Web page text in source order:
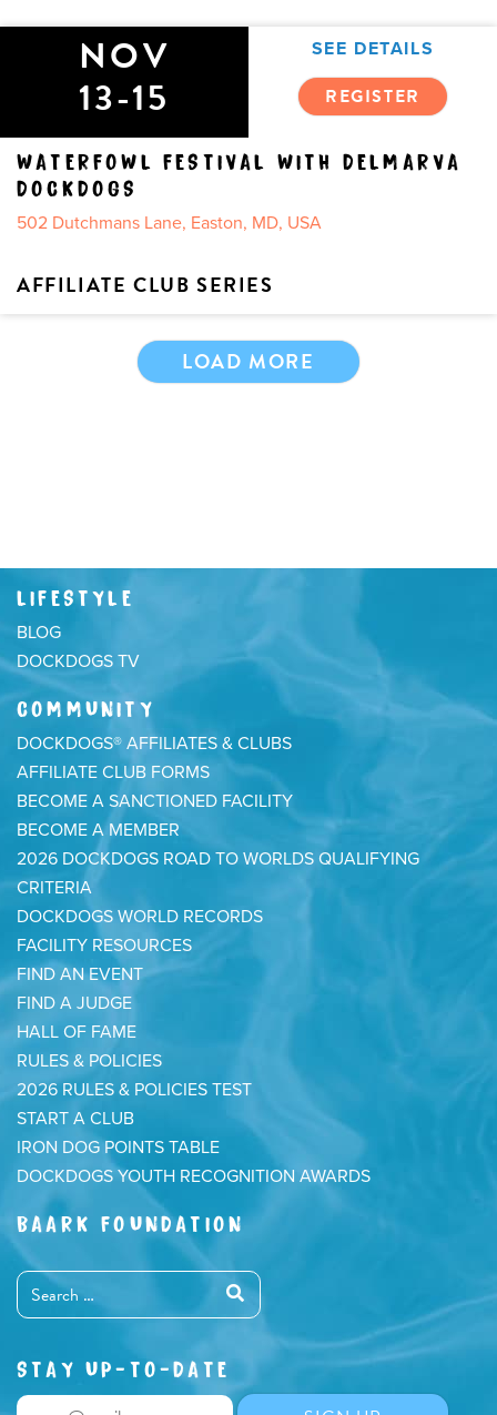
NOV
13-15
WATERFOWL FESTIVAL WITH DELMARVA
DOCKDOGS
502 Dutchmans Lane, Easton, MD, USA
AFFILIATE CLUB SERIES
SEE DETAILS
REGISTER
LOAD MORE
LIFESTYLE
BLOG
DOCKDOGS TV
COMMUNITY
DOCKDOGS® AFFILIATES & CLUBS
AFFILIATE CLUB FORMS
BECOME A SANCTIONED FACILITY
BECOME A MEMBER
2026 DOCKDOGS ROAD TO WORLDS QUALIFYING
CRITERIA
DOCKDOGS WORLD RECORDS
FACILITY RESOURCES
FIND AN EVENT
FIND A JUDGE
HALL OF FAME
RULES & POLICIES
2026 RULES & POLICIES TEST
START A CLUB
IRON DOG POINTS TABLE
DOCKDOGS YOUTH RECOGNITION AWARDS
BAARK FOUNDATION
STAY UP-TO-DATE